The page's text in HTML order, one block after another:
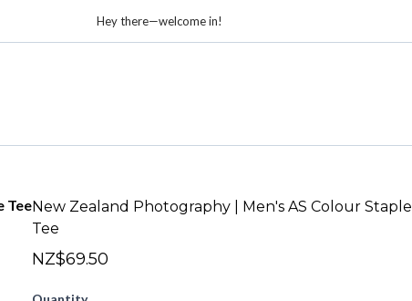
Hey there—welcome in!
New Zealand Photography | Men's AS Colour Staple
Tee
NZ$69.50